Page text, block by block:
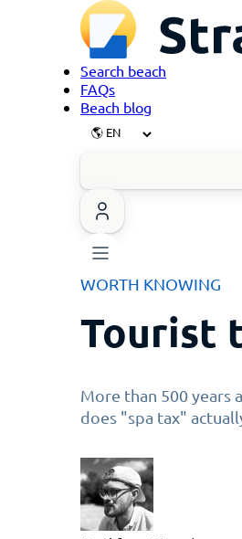
Search beach
FAQs
Beach blog
WORTH KNOWING
Tourist
More than 500 years
does "spa tax"